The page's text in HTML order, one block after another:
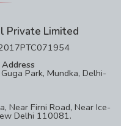
Private Limited
Park, Mundka, Delhi-
Near Firni Road, Near Ice-
Delhi 110081.